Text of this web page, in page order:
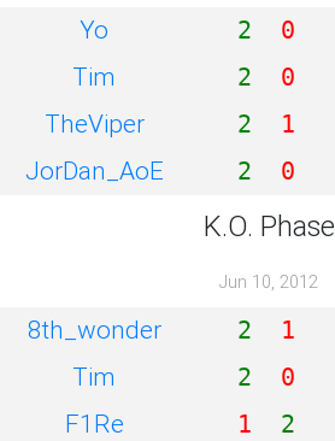
Yo 2 0
Tim 2 0
TheViper 2 1
JorDan_AoE 2 0
K.O. Phase
Jun 10, 2012
8th_wonder 2 1
Tim 2 0
F1Re 1 2